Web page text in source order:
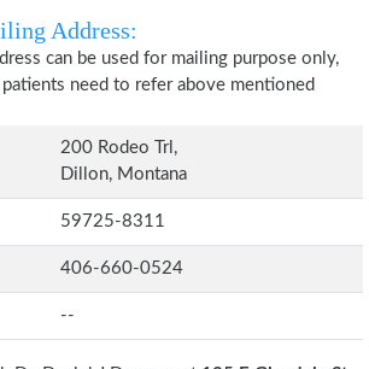
Address:
can be used for mailing purpose only,
need to refer above mentioned
200 Rodeo Trl,
Dillon, Montana
59725-8311
406-660-0524
--